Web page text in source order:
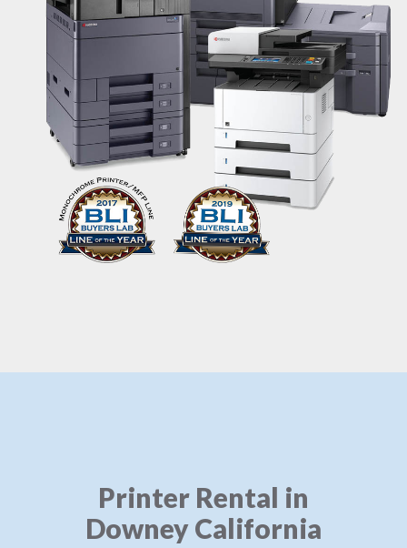
Printer Rental in
Downey California